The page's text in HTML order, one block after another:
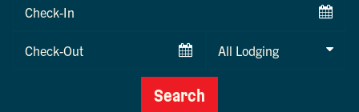
Checkin
Checkout
Search